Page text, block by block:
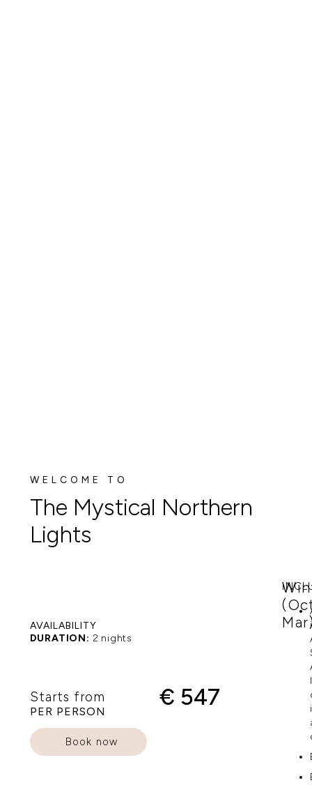
WELCOME TO
The Mystical Northern
Lights
AVAILABILITY
DURATION: 2 nights
Starts from
PER PERSON
€ 547
Book now